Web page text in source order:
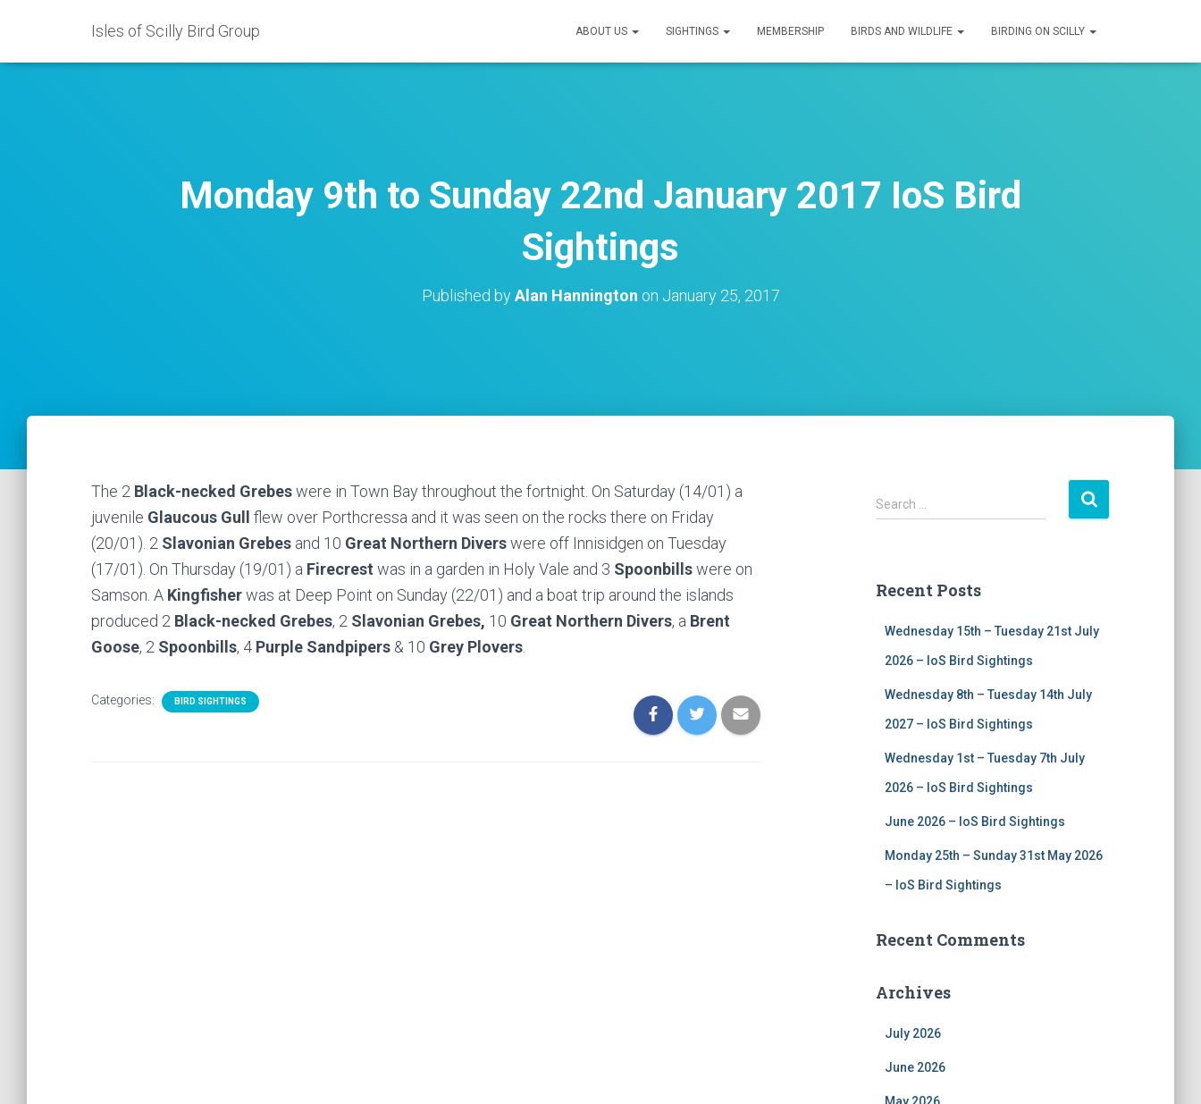
Isles of Scilly Bird Group ABOUT US SIGHTINGS MEMBERSHIP BIRDS AND WILDLIFE BIRDING ON SCILLY
Monday 9th to Sunday 22nd January 2017 IoS Bird
Sightings
Published byAlan Hannington on January 25, 2017
The 2 Black-necked Grebeswere in Town Bay throughout the fortnight. On Saturday (14/01) a
juvenile Glaucous Gull
flew over Porthcressa and it was seen on the rocks there on Friday
(20/01). 2 Slavonian Grebes and 10 Great Northern Diverswere off Innisidgen on Tuesday
(17/01). On Thursday (19/01) a Firecrest was in a garden in Holy Vale and 3 Spoonbillswere on
Samson. A Kingfisherwas at Deep Point on Sunday (22/01) and a boat trip around the islands
produced 2 Black-necked Grebes, 2 Slavonian Grebes, 10 Great Northern Divers, a Brent
Goose, 2 Spoonbills, 4 Purple Sandpipers & 10 Grey Plovers
Categories: BIRD SIGHTINGS
S
e
h
Search …
Recent Posts
Wednesday 15th – Tuesday 21st July
2026 – IoS Bird Sightings
Wednesday 8th – Tuesday 14th July
2027 – IoS Bird Sightings
Wednesday 1st – Tuesday 7th July
2026 – IoS Bird Sightings
June 2026 – IoS Bird Sightings
Monday 25th – Sunday 31st May 2026
– IoS Bird Sightings
Recent Comments
Archives
July 2026
June 2026